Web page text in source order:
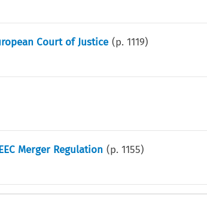
Court of Justice (p. 1119)
Merger Regulation (p. 1155)